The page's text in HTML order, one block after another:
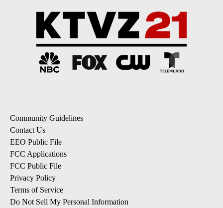
Community Guidelines
Contact Us
EEO Public File
FCC Applications
FCC Public File
Privacy Policy
Terms of Service
Do Not Sell My Personal Information